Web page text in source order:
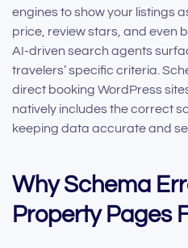
engines to show your listings
price, review stars, and even
AI-driven search agents
travelers’ specific criteria.
direct booking WordPress
natively includes the correct
keeping data accurate and
Why Schema
Property Pages